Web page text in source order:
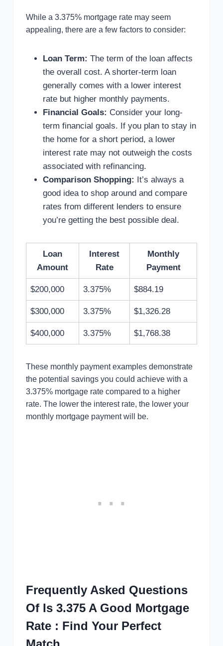
While a 3.375% mortgage rate may seem
appealing, there are a few factors to consider:
Loan Term: The term of the loan affects
the overall cost. A shorter-term loan
generally comes with a lower interest
rate but higher monthly payments.
Financial Goals: Consider your long-
term financial goals. If you plan to stay in
the home for a short period, a lower
interest rate may not outweigh the costs
associated with refinancing.
Comparison Shopping: It’s always a
good idea to shop around and compare
rates from different lenders to ensure
you’re getting the best possible deal.
Loan
Amount
Interest
Rate
Monthly
Payment
$200,000 3.375% $884.19
$300,000 3.375% $1,326.28
$400,000 3.375% $1,768.38
These monthly payment examples demonstrate
the potential savings you could achieve with a
3.375% mortgage rate compared to a higher
rate. The lower the interest rate, the lower your
monthly mortgage payment will be.
Frequently Asked Questions
Of Is 3.375 A Good Mortgage
Rate : Find Your Perfect